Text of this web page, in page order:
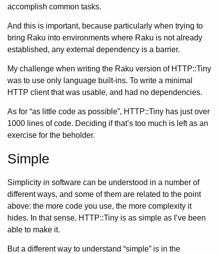
accomplish common tasks.
And this is important, because particularly when trying to
bring Raku into environments where Raku is not already
established, any external dependency is a barrier.
My challenge when writing the Raku version of HTTP::Tiny
was to use only language built-ins. To write a minimal
HTTP client that was usable, and had no dependencies.
As for “as little code as possible”, HTTP::Tiny has just over
1000 lines of code. Deciding if that’s too much is left as an
exercise for the beholder.
Simple
Simplicity in software can be understood in a number of
different ways, and some of them are related to the point
above: the more code you use, the more complexity it
hides. In that sense, HTTP::Tiny is as simple as I’ve been
able to make it.
But a different way to understand “simple” is in the